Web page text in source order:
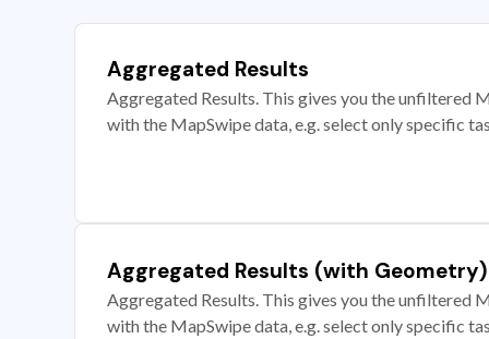
Aggregated Results
Aggregated Results. This gives you the unfiltered
with the MapSwipe data, e.g. select only specific
Aggregated Results (with Geometry)
Aggregated Results. This gives you the unfiltered
with the MapSwipe data, e.g. select only specific